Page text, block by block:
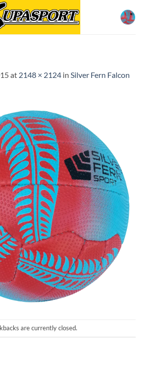
at 2148 × 2124 in Silver Fern Falcon
are currently closed.